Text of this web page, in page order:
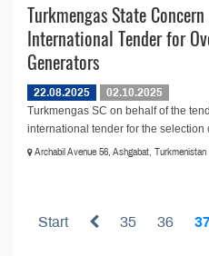
Turkmengas State
International Tender for
Generators
22.08.2025
02.10.2025
Turkmengas SC on behalf of the
international tender for the selection
Archabil Avenue 56, Ashgabat, Turkmenistan
Start 35 36